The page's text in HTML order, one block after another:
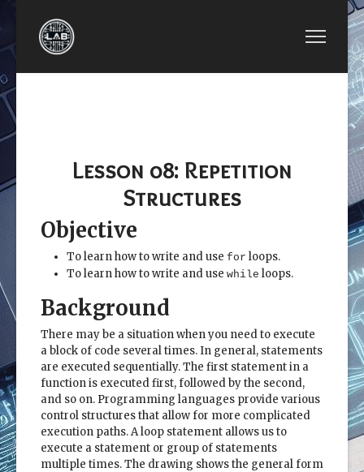
PREVIOUS ARTICLE: LESSON 07: LOGICAL
NEXT ARTICLE:
Lesson 08: Repetition
Structures
Objective
To learn how to write and use for loops.
To learn how to write and use while loops.
Background
There may be a situation when you need to execute
a block of code several times. In general, statements
are executed sequentially. The first statement in a
function is executed first, followed by the second,
and so on. Programming languages provide various
control structures that allow for more complicated
execution paths. A loop statement allows us to
execute a statement or group of statements
multiple times. The drawing shows the general form